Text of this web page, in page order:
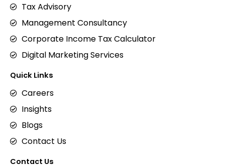
Tax Advisory
Management Consultancy
Corporate Income Tax Calculator
Digital Marketing Services
Quick Links
Careers
Insights
Blogs
Contact Us
Contact Us